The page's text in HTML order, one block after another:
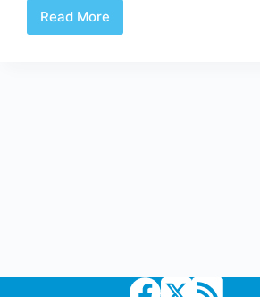
Read More
Review: